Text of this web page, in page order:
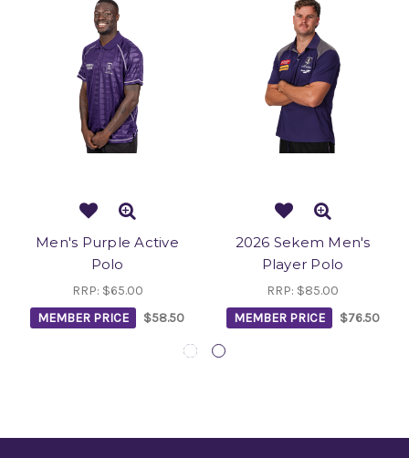
Men's Purple Active
Polo
RRP: $65.00
MEMBER PRICE
$58.50
2026 Sekem Men's
Player Polo
RRP: $85.00
MEMBER PRICE
$76.50